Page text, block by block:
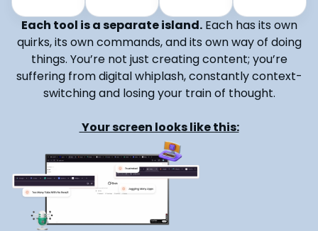
Each tool is a separate island.Each has its own
quirks, its own commands, and its own way of doing
things. You’re not just creating content; you’re
suffering from digital whiplash, constantly context-
switching and losing your train of thought.
Your screen looks like this: